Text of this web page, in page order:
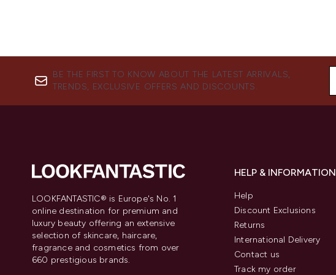
BE THE FIRST TO KNOW ABOUT THE LATEST ARRIVALS,
TRENDS, EXCLUSIVE OFFERS AND DISCOUNTS.
LOOKFANTASTIC® is Europe's No. 1
online destination for premium and
luxury beauty offering an extensive
selection of skincare, haircare,
fragrance and cosmetics from over
660 prestigious brands.
HELP & INFORMATION
Help
Discount Exclusions
Returns
International Delivery
Contact us
Track my order